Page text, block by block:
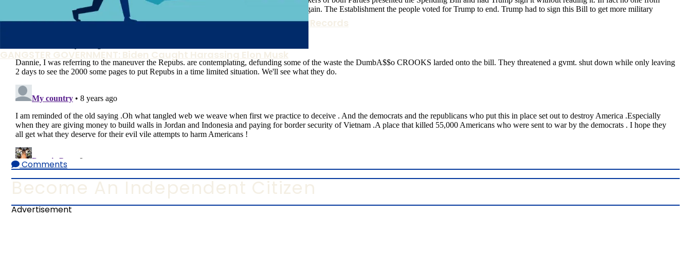
Judicial Watch Sues National Archives For Biden Family Business Records
GANGSTER GOVERNMENT: Biden Caught Harassing Elon Musk
Comments
Become An Independent Citizen
Advertisement